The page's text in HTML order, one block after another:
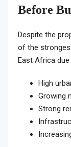
Before
Despite the
of the
East Africa due
High
Growing
Strong